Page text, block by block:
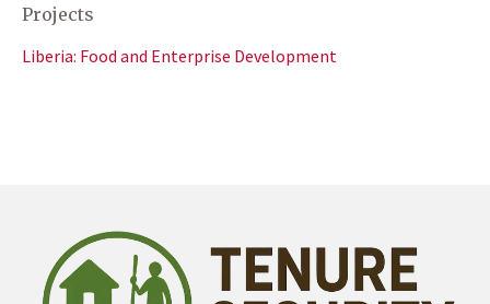
Projects
Liberia: Food and Enterprise Development